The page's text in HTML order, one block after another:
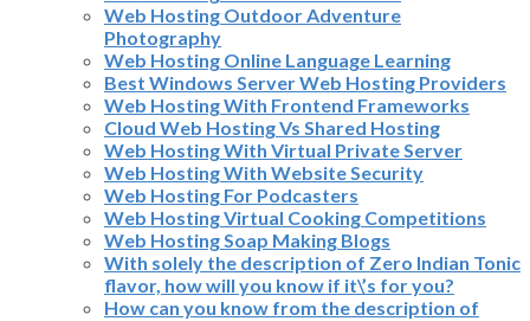
Web Hosting Outdoor Adventure
Photography
Web Hosting Online Language Learning
Best Windows Server Web Hosting Providers
Web Hosting With Frontend Frameworks
Cloud Web Hosting Vs Shared Hosting
Web Hosting With Virtual Private Server
Web Hosting With Website Security
Web Hosting For Podcasters
Web Hosting Virtual Cooking Competitions
Web Hosting Soap Making Blogs
With solely the description of Zero Indian Tonic
flavor, how will you know if it\’s for you?
How can you know from the description of